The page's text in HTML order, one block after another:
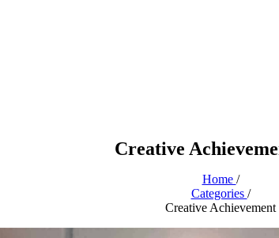
Creative
Home /
Categories /
Creative Achievement